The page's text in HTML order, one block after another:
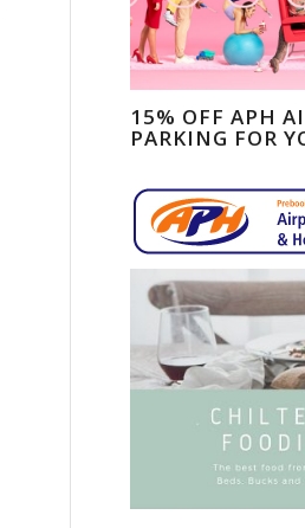
15% OFF APH
PARKING FOR